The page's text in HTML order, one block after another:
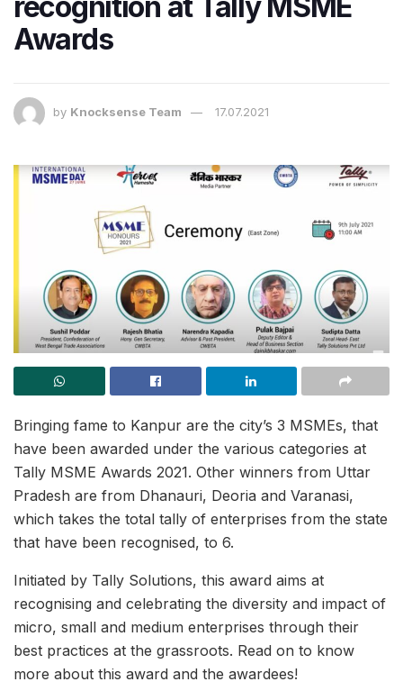
Awards
by Knocksense Team 17.07.2021
Bringing fame to Kanpur are the city’s 3 MSMEs, that
have been awarded under the various categories at
Tally MSME Awards 2021. Other winners from Uttar
Pradesh are from Dhanauri, Deoria and Varanasi,
which takes the total tally of enterprises from the state
that have been recognised, to 6.
Initiated by Tally Solutions, this award aims at
recognising and celebrating the diversity and impact of
micro, small and medium enterprises through their
best practices at the grassroots. Read on to know
more about this award and the awardees!